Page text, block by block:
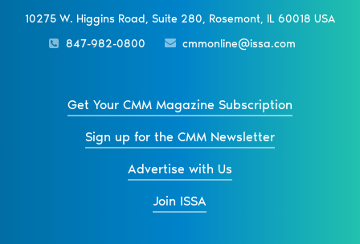
10275 W. Higgins Road, Suite 280, Rosemont, IL 60018 USA
847-982-0800
cmmonline@issa.com
Get Your CMM Magazine Subscription
Sign up for the CMM Newsletter
Advertise with Us
Join ISSA